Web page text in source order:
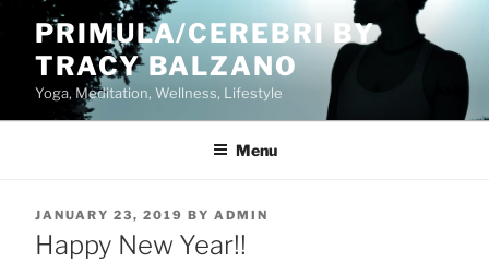
content
PRIMULA/CEREBRI BY
TRACY BALZANO
Yoga, Meditation, Wellness, Lifestyle
Menu
POSTED
ON
JANUARY 23, 2019 BY ADMIN
Happy New Year!!